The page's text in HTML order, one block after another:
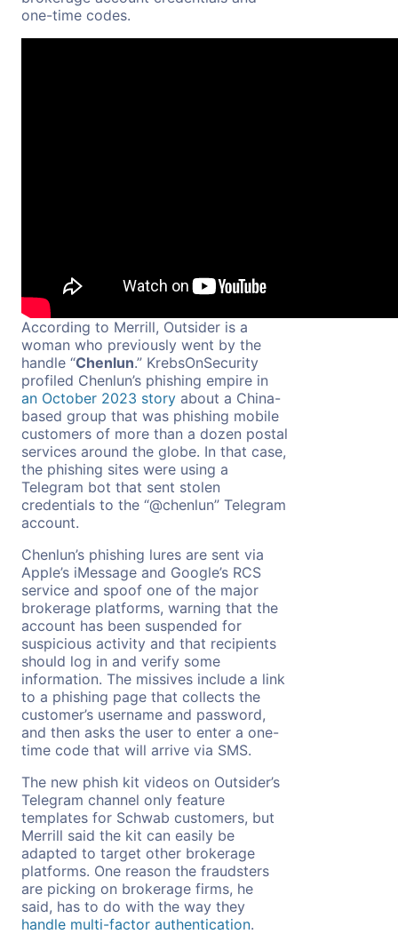
one-time codes.
According to Merrill, Outsider is a
woman who previously went by the
handle “Chenlun.” KrebsOnSecurity
profiled Chenlun’s phishing empire in
an October 2023 story about a China-
based group that was phishing mobile
customers of more than a dozen postal
services around the globe. In that case,
the phishing sites were using a
Telegram bot that sent stolen
credentials to the “@chenlun” Telegram
account.
Chenlun’s phishing lures are sent via
Apple’s iMessage and Google’s RCS
service and spoof one of the major
brokerage platforms, warning that the
account has been suspended for
suspicious activity and that recipients
should log in and verify some
information. The missives include a link
to a phishing page that collects the
customer’s username and password,
and then asks the user to enter a one-
time code that will arrive via SMS.
The new phish kit videos on Outsider’s
Telegram channel only feature
templates for Schwab customers, but
Merrill said the kit can easily be
adapted to target other brokerage
platforms. One reason the fraudsters
are picking on brokerage firms, he
said, has to do with the way they
handle multi-factor authentication.